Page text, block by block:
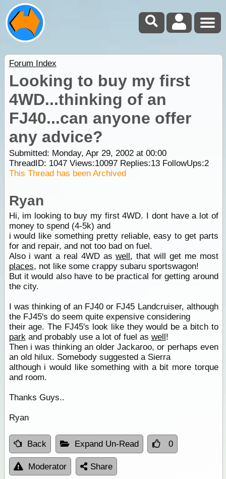
Forum Index
Looking to buy my first
4WD...thinking of an
FJ40...can anyone offer
any advice?
Submitted: Monday, Apr 29, 2002 at 00:00
ThreadID: 1047Views:10097Replies:13FollowUps:2
This Thread has been Archived
Ryan
Hi, im looking to buy my first 4WD. I dont have a lot of
money to spend (4-5k) and
i would like something pretty reliable, easy to get parts
for and repair, and not too bad on fuel.
Also i want a real 4WD aswell, that will get me most
places, not like some crappy subaru sportswagon!
But it would also have to be practical for getting around
the city.
I was thinking of an FJ40 or FJ45 Landcruiser, although
the FJ45's do seem quite expensive considering
their age. The FJ45's look like they would be a bitch to
parkand probably use a lot of fuel as well!
Then i was thinking an older Jackaroo, or perhaps even
an old hilux. Somebody suggested a Sierra
although i would like something with a bit more torque
and room.
Thanks Guys..
Ryan
Back Expand Un-Read 0
Moderator Share